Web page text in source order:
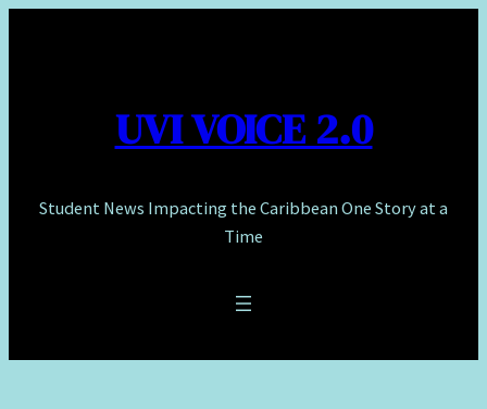
UVI VOICE 2.0
Student News Impacting the Caribbean One Story at a
Time